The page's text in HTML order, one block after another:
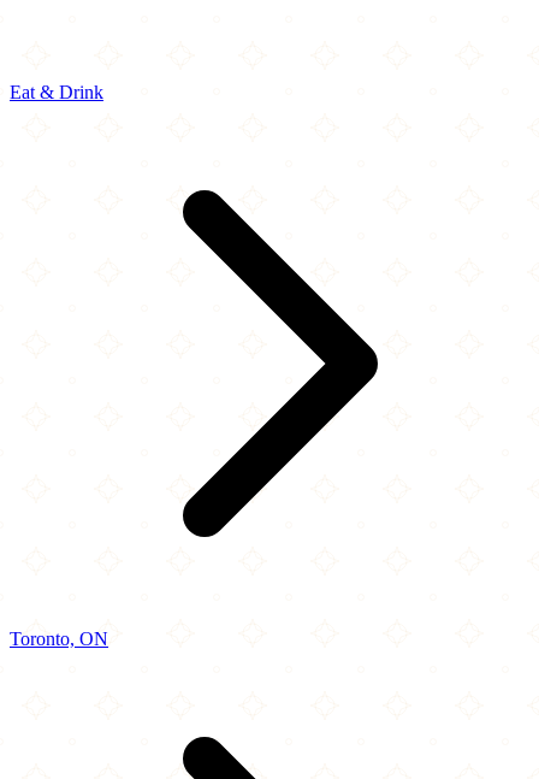
Eat & Drink
Toronto, ON